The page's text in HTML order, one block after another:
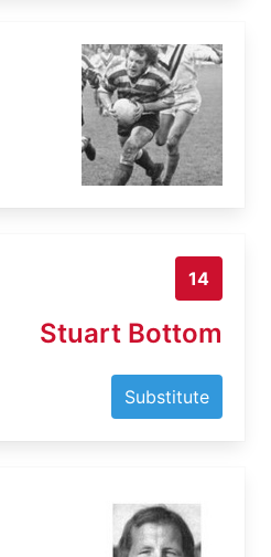
14
Stuart Bottom
Substitute